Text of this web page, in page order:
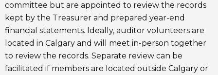
committee but are appointed to review the records
kept by the Treasurer and prepared year-end
financial statements. Ideally, auditor volunteers are
located in Calgary and will meet in-person together
to review the records. Separate review can be
facilitated if members are located outside Calgary or